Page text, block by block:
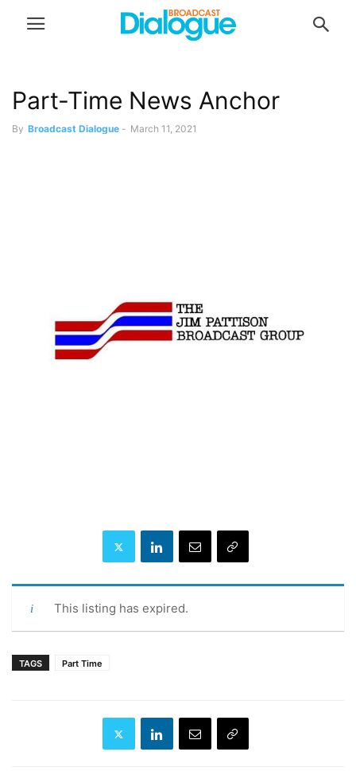
Part-Time News Anchor
By Broadcast Dialogue - March 11, 2021
This listing has expired.
TAGS Part Time